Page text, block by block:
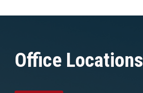
Office Locations